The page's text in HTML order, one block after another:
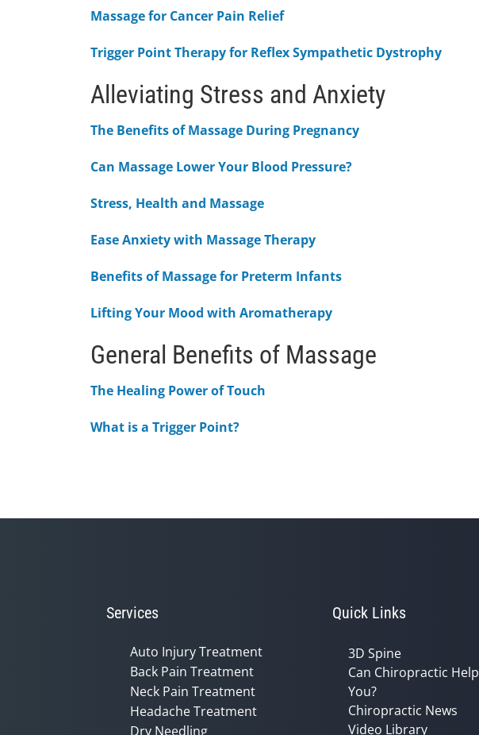
Massage for Cancer Pain Relief
Trigger Point Therapy for Reflex Sympathetic Dystrophy
Alleviating Stress and Anxiety
The Benefits of Massage During Pregnancy
Can Massage Lower Your Blood Pressure?
Stress, Health and Massage
Ease Anxiety with Massage Therapy
Benefits of Massage for Preterm Infants
Lifting Your Mood with Aromatherapy
General Benefits of Massage
The Healing Power of Touch
What is a Trigger Point?
Services
Auto Injury Treatment
Back Pain Treatment
Neck Pain Treatment
Headache Treatment
Dry Needling
Quick Links
3D Spine
Can Chiropractic Help
You?
Chiropractic News
Video Library